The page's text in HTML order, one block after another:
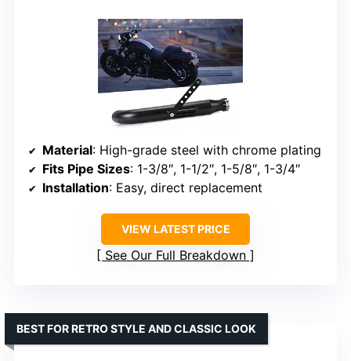
Material: High-grade steel with chrome plating
Fits Pipe Sizes: 1-3/8″, 1-1/2″, 1-5/8″, 1-3/4″
Installation: Easy, direct replacement
VIEW LATEST PRICE
See Our Full Breakdown
BEST FOR RETRO STYLE AND CLASSIC LOOK